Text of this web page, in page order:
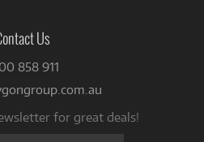
Us
858 911
for great deals!